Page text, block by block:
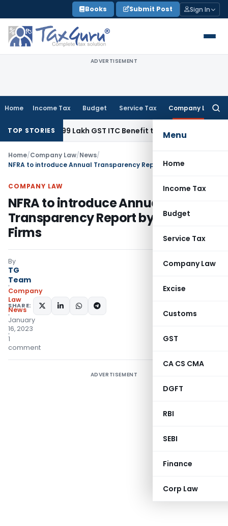
to
content
Books Submit Post Sign In
ADVERTISEMENT
Home Income Tax Budget Service Tax Company Law
Menu
Home
Income Tax
Budget
Service Tax
Company Law
Excise
Customs
GST
CA CS CMA
DGFT
RBI
SEBI
Finance
Corp Law
TOP STORIES
₹40.99 Lakh GST ITC Benefit to Godrej Infinity
Home/Company Law/News/
COMPANY LAW
NFRA to introduce Annual
Transparency Report by the Audit
Firms
By
TG
Team
Company
Law
News
January
16, 2023
1
comment
SHARE:
ADVERTISEMENT